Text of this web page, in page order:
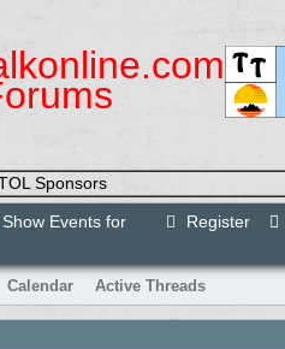
Sponsors
Register
Show Events for
Calendar Active Threads